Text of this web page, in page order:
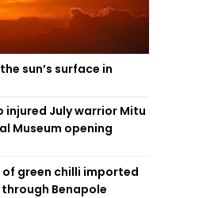
sun’s surface in
injured July warrior Mitu
Museum opening
of green chilli imported
Benapole